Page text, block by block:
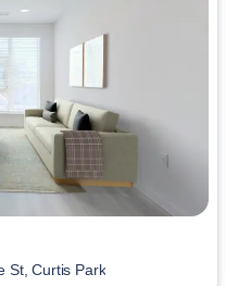
St, Curtis Park